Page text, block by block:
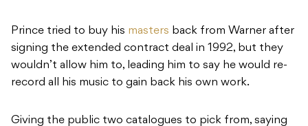
Prince tried to buy his masters back from Warner after
signing the extended contract deal in 1992, but they
wouldn’t allow him to, leading him to say he would re-
record all his music to gain back his own work.
Giving the public two catalogues to pick from, saying